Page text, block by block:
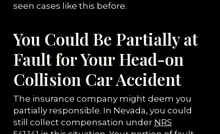
seen cases like this before.
You Could Be Partially at
Fault for Your Head-on
Collision Car Accident
The insurance company might deem you
partially responsible. In Nevada, you could
still collect compensation under NRS